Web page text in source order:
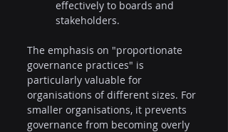
effectively to boards and
stakeholders.
The emphasis on "proportionate
governance practices" is
particularly valuable for
organisations of different sizes. For
smaller organisations, it prevents
governance from becoming overly